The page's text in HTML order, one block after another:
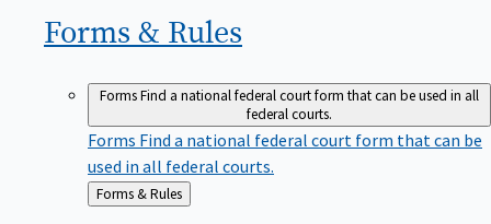
Forms & Rules
FormsFind a national federal court form that can be used in all
federal courts.
Forms Find a national federal court form that can be
used in all federal courts.
Back
to
Forms & Rules